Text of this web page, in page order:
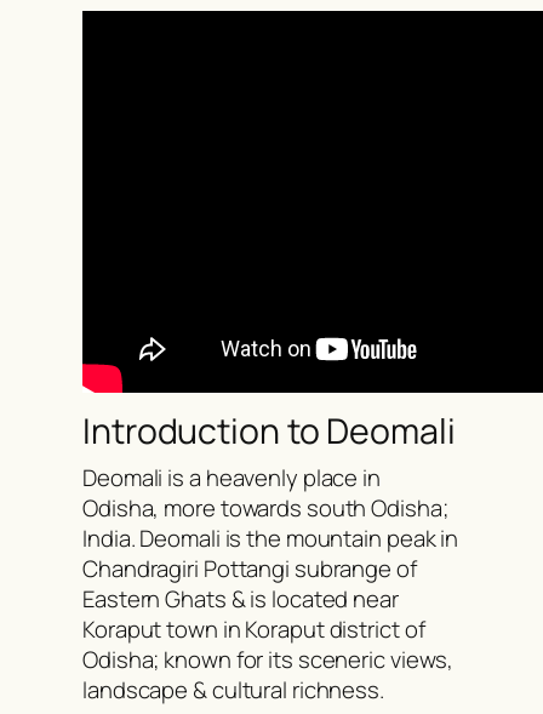
Introduction to Deomali
Deomali is a heavenly place in
Odisha, more towards south Odisha;
India. Deomali is the mountain peak in
Chandragiri Pottangi subrange of
Eastern Ghats & is located near
Koraput town in Koraput district of
Odisha; known for its sceneric views,
landscape & cultural richness.